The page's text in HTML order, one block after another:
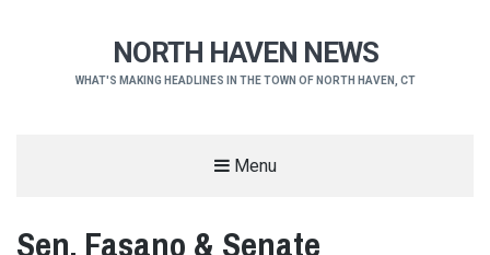
NORTH HAVEN NEWS
WHAT'S MAKING HEADLINES IN THE TOWN OF NORTH HAVEN, CT
Menu
Sen. Fasano & Senate